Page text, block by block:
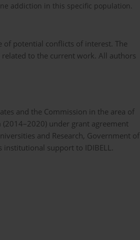
addiction in this specific population.
of potential conflicts of interest. The
to the current work. All authors
and the Commission in the area of
under grant agreement
and Research, Government of
institutional support to IDIBELL.